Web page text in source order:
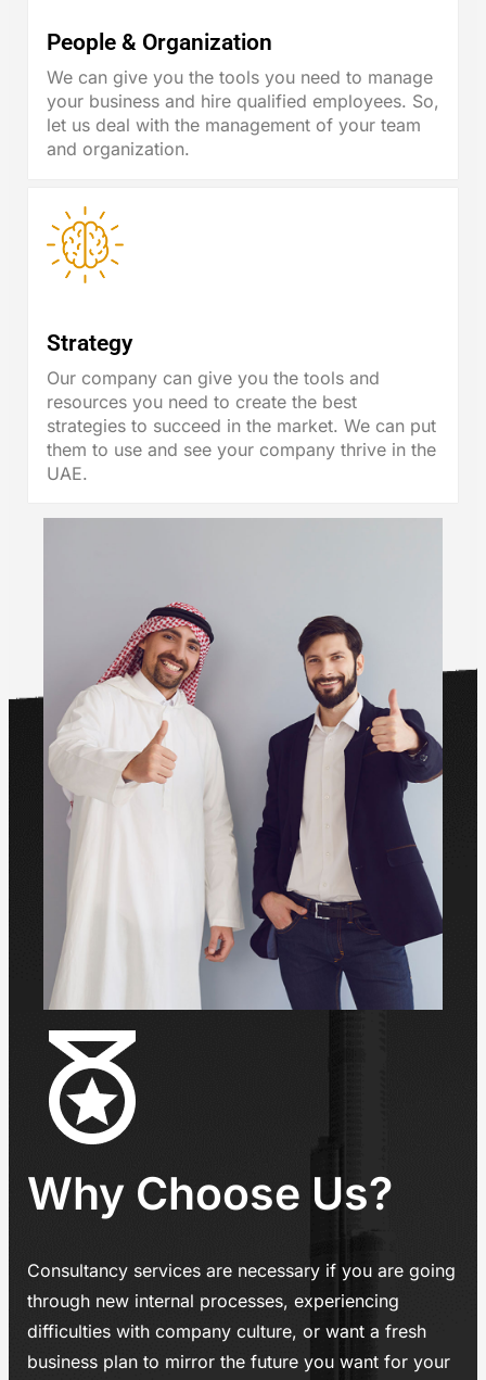
People & Organization
We can give you the tools you need to manage
your business and hire qualified employees. So,
let us deal with the management of your team
and organization.
Strategy
Our company can give you the tools and
resources you need to create the best
strategies to succeed in the market. We can put
them to use and see your company thrive in the
UAE.
Why Choose Us?
Consultancy services are necessary if you are going
through new internal processes, experiencing
difficulties with company culture, or want a fresh
business plan to mirror the future you want for your